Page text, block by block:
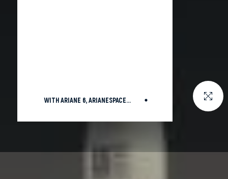
WITH ARIANE 6, ARIANESPACE